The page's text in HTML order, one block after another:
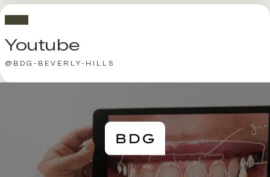
Youtube
@BDG-BEVERLY-HILLS